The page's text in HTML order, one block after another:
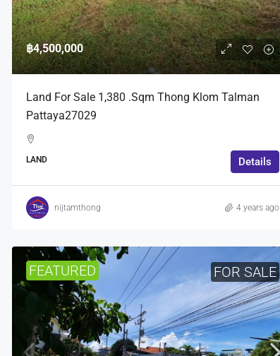
฿4,500,000
Land For Sale 1,380 .Sqm Thong Klom Talman
Pattaya27029
LAND Details
nijtamthong 4 years ago
FEATURED FOR SALE